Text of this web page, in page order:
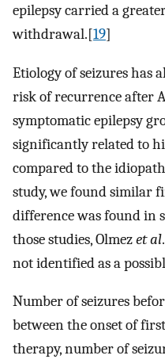
epilepsy carried a
withdrawal.[19]
Etiology of seizures has
risk of recurrence after
symptomatic epilepsy
significantly related to
compared to the
study, we found similar
difference was found in
those studies, Olmezet al
not identified as a
Number of seizures
between the onset of
therapy, number of